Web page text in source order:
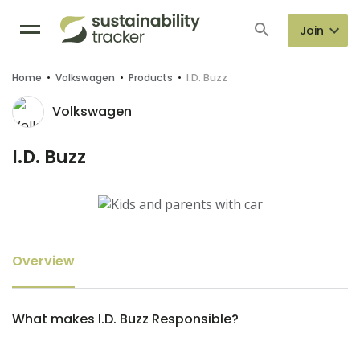
Join
Home • Volkswagen • Products • I.D. Buzz
Volkswagen
I.D. Buzz
Overview
What makes I.D. Buzz Responsible?